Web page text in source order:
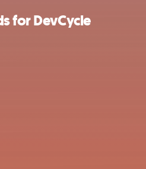
for DevCycle